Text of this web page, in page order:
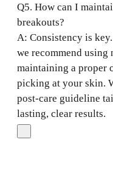
Q5. How can I
breakouts?
A: Consistency is
we recommend using
maintaining a proper
picking at your skin.
post-care guideline
lasting, clear results.